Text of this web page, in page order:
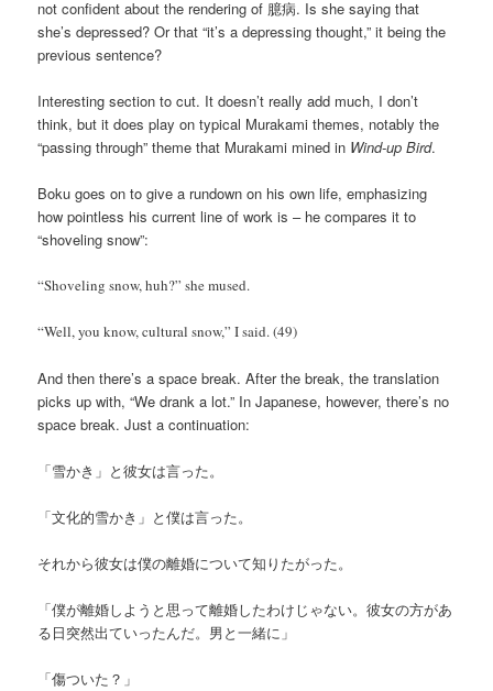
not confident about the rendering of 臆病. Is she saying that
she’s depressed? Or that “it’s a depressing thought,” it being the
previous sentence?
Interesting section to cut. It doesn’t really add much, I don’t
think, but it does play on typical Murakami themes, notably the
“passing through” theme that Murakami mined in Wind-up Bird.
Boku goes on to give a rundown on his own life, emphasizing
how pointless his current line of work is – he compares it to
“shoveling snow”:
“Shoveling snow, huh?” she mused.
“Well, you know, cultural snow,” I said. (49)
And then there’s a space break. After the break, the translation
picks up with, “We drank a lot.” In Japanese, however, there’s no
space break. Just a continuation:
「雪かき」と彼女は言った。
「文化的雪かき」と僕は言った。
それから彼女は僕の離婚について知りたがった。
「僕が離婚しようと思って離婚したわけじゃない。彼女の方があ
る日突然出ていったんだ。男と一緒に」
「傷ついた？」